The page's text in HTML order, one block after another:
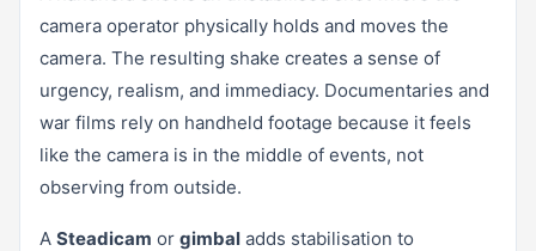
camera operator physically holds and moves the
camera. The resulting shake creates a sense of
urgency, realism, and immediacy. Documentaries and
war films rely on handheld footage because it feels
like the camera is in the middle of events, not
observing from outside.
A Steadicam or gimbal adds stabilisation to